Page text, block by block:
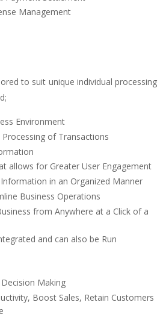
Management
to suit unique individual processing
Environment
of Transactions
allows for Greater User Engagement
in an Organized Manner
Business Operations
from Anywhere at a Click of a
and can also be Run
Making
Boost Sales, Retain Customers